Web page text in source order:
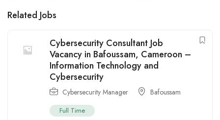
Related Jobs
Cybersecurity Consultant Job
Vacancy in Bafoussam, Cameroon –
Information Technology and
Cybersecurity
Cybersecurity Manager Bafoussam
Full Time